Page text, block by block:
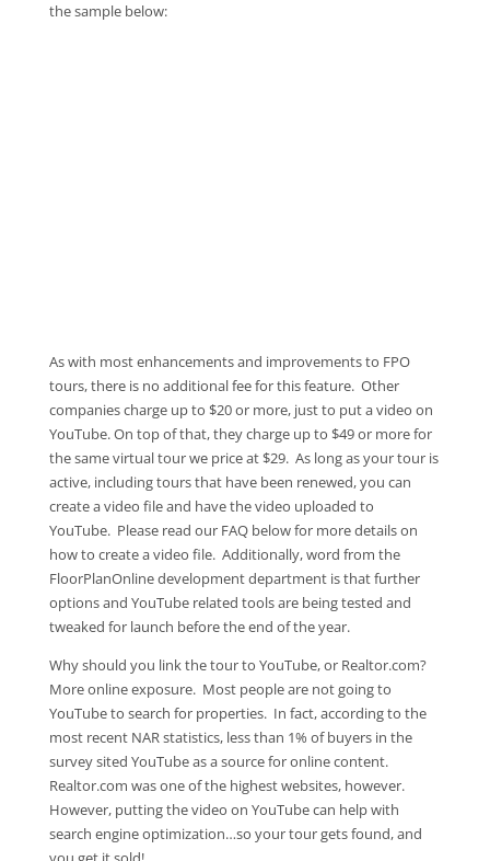
the sample below:
As with most enhancements and improvements to FPO
tours, there is no additional fee for this feature. Other
companies charge up to $20 or more, just to put a video on
YouTube. On top of that, they charge up to $49 or more for
the same virtual tour we price at $29. As long as your tour is
active, including tours that have been renewed, you can
create a video file and have the video uploaded to
YouTube. Please read our FAQ below for more details on
how to create a video file. Additionally, word from the
FloorPlanOnline development department is that further
options and YouTube related tools are being tested and
tweaked for launch before the end of the year.
Why should you link the tour to YouTube, or Realtor.com?
More online exposure. Most people are not going to
YouTube to search for properties. In fact, according to the
most recent NAR statistics, less than 1% of buyers in the
survey sited YouTube as a source for online content.
Realtor.com was one of the highest websites, however.
However, putting the video on YouTube can help with
search engine optimization…so your tour gets found, and